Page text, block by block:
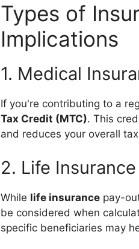
Types of
Implications
1. Medical
If you're contributing to a
Tax Credit (MTC). This
and reduces your overall
2. Life Insurance
While life insurance pay-
be considered when
specific beneficiaries may